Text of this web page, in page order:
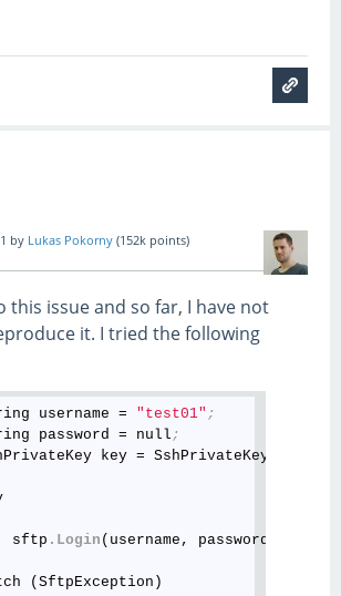
by Lukas Pokorny (152k points)
this issue and so far, I have not
it. I tried the following
username =
"test01" ;
password = null
;
key = SshPrivateKey
sftp
.Login (username, password)
(SftpException)